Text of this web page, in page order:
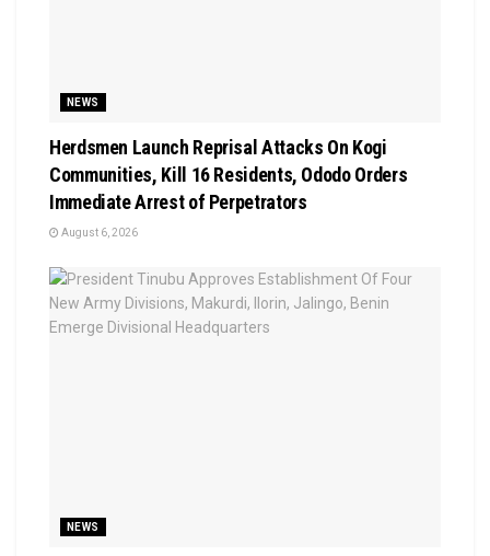
NEWS
Herdsmen Launch Reprisal Attacks On Kogi
Communities, Kill 16 Residents, Ododo Orders
Immediate Arrest of Perpetrators
August 6, 2026
NEWS